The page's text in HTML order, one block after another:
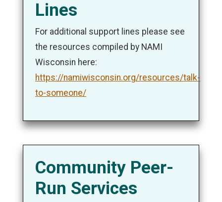
Lines
For additional support lines please see
the resources compiled by NAMI
Wisconsin here:
https://namiwisconsin.org/resources/talk-
to-someone/
Community Peer-
Run Services